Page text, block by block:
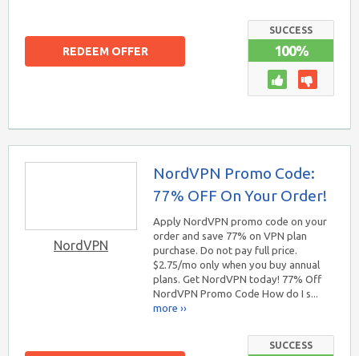
SUCCESS
100%
REDEEM OFFER
NordVPN
NordVPN Promo Code:
77% OFF On Your Order!
Apply NordVPN promo code on your
order and save 77% on VPN plan
purchase. Do not pay full price.
$2.75/mo only when you buy annual
plans. Get NordVPN today! 77% Off
NordVPN Promo Code How do I s...
more ››
SUCCESS